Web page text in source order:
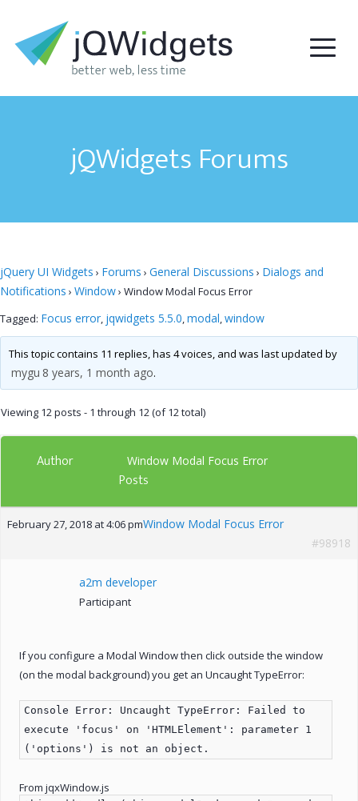
jQWidgets Forums
jQuery UI Widgets › Forums › General Discussions › Dialogs and
Notifications › Window› Window Modal Focus Error
Tagged: Focus error, jqwidgets 5.5.0,modal,window
This topic contains 11 replies, has 4 voices, and was last updated by
mygu 8 years, 1 month ago.
Viewing 12 posts - 1 through 12 (of 12 total)
Author Window Modal Focus Error
Posts
February 27, 2018 at 4:06 pmWindow Modal Focus Error
#98918
a2m developer
Participant
If you configure a Modal Window then click outside the window
(on the modal background) you get an Uncaught TypeError:
Console Error: Uncaught TypeError: Failed to
execute 'focus' on 'HTMLElement': parameter 1
('options') is not an object.
From jqxWindow.js